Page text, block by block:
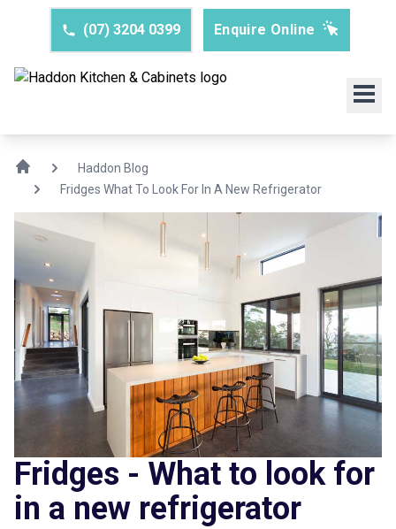
(07) 3204 0399 Enquire Online
Haddon Blog
Fridges What To Look For In A New Refrigerator
Fridges - What to look for
in a new refrigerator